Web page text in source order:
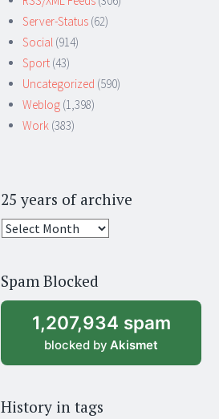
Server-Status (62)
Social (914)
Sport (43)
Uncategorized (590)
Weblog (1,398)
Work (383)
25 years of archive
25
archive
Spam Blocked
1,207,934 spam
blocked by Akismet
History in tags